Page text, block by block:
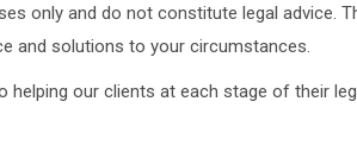
only and do not constitute legal advice.
and solutions to your circumstances.
helping our clients at each stage of their